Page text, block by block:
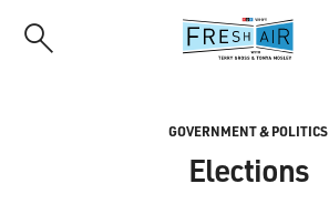
GOVERNMENT & POLITICS
Elections